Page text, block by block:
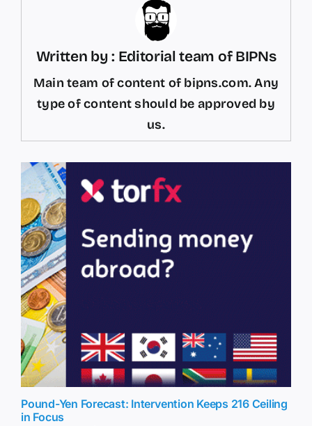
Written by : Editorial team of BIPNs
Main team of content of bipns.com. Any
type of content should be approved by
us.
Pound-Yen Forecast: Intervention Keeps 216 Ceiling
in Focus